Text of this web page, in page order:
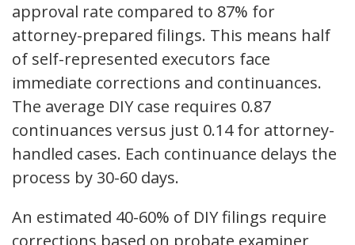
approval rate compared to 87% for
attorney-prepared filings. This means half
of self-represented executors face
immediate corrections and continuances.
The average DIY case requires 0.87
continuances versus just 0.14 for attorney-
handled cases. Each continuance delays the
process by 30-60 days.
An estimated 40-60% of DIY filings require